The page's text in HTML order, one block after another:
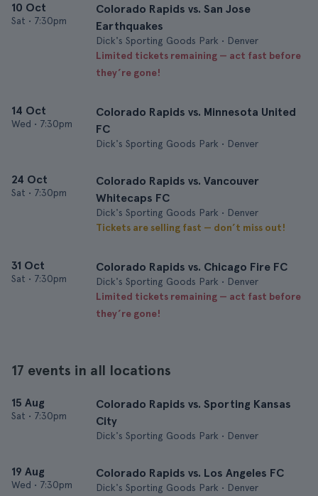
10 Oct
Sat • 7:30pm
Colorado Rapids vs. San Jose
Earthquakes
Dick's Sporting Goods Park • Denver
Limited tickets remaining — act fast before
they’re gone!
14 Oct
Wed • 7:30pm
Colorado Rapids vs. Minnesota United
FC
Dick's Sporting Goods Park • Denver
24 Oct
Sat • 7:30pm
Colorado Rapids vs. Vancouver
Whitecaps FC
Dick's Sporting Goods Park • Denver
Tickets are selling fast — don’t miss out!
31 Oct
Sat • 7:30pm
Colorado Rapids vs. Chicago Fire FC
Dick's Sporting Goods Park • Denver
Limited tickets remaining — act fast before
they’re gone!
17 events in all locations
15 Aug
Sat • 7:30pm
Colorado Rapids vs. Sporting Kansas
City
Dick's Sporting Goods Park • Denver
19 Aug
Wed • 7:30pm
Colorado Rapids vs. Los Angeles FC
Dick's Sporting Goods Park • Denver